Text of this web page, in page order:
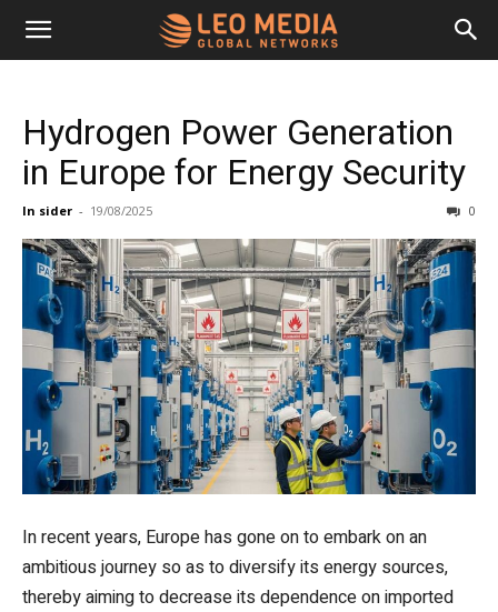
Leo
Media
Networks
Hydrogen Power Generation
in Europe for Energy Security
In sider - 19/08/2025 0
In recent years, Europe has gone on to embark on an
ambitious journey so as to diversify its energy sources,
thereby aiming to decrease its dependence on imported